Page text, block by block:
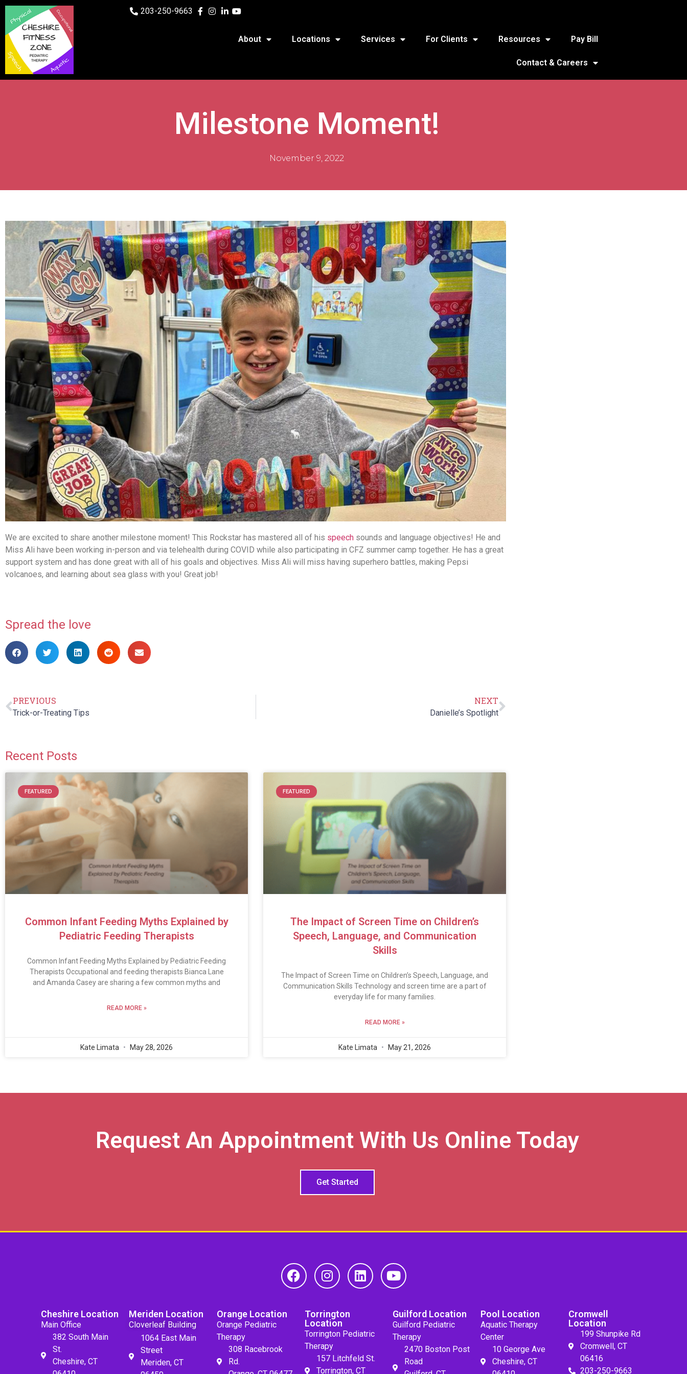
203-250-9663
About Locations Services For Clients Resources Pay Bill
Contact & Careers
Milestone Moment!
November 9, 2022
We are excited to share another milestone moment! This Rockstar has mastered all of his speech sounds and language objectives! He and
Miss Ali have been working in-person and via telehealth during COVID while also participating in CFZ summer camp together. He has a great
support system and has done great with all of his goals and objectives. Miss Ali will miss having superhero battles, making Pepsi
volcanoes, and learning about sea glass with you! Great job!
Spread the love
PREVIOUS
Trick-or-Treating Tips
NEXT
Danielle’s Spotlight
Recent Posts
FEATURED
Common Infant Feeding Myths Explained by
Pediatric Feeding Therapists
Common Infant Feeding Myths Explained by Pediatric Feeding
Therapists Occupational and feeding therapists Bianca Lane
and Amanda Casey are sharing a few common myths and
READ MORE »
Kate Limata May 28, 2026
FEATURED
The Impact of Screen Time on Children’s
Speech, Language, and Communication
Skills
The Impact of Screen Time on Children’s Speech, Language, and
Communication Skills Technology and screen time are a part of
everyday life for many families.
READ MORE »
Kate Limata May 21, 2026
Request An Appointment With Us Online Today
Get Started
Cheshire Location
Main Office
382 South Main
St.
Cheshire, CT
Meriden Location
Cloverleaf Building
1064 East Main
Street
Meriden, CT
Orange Location
Orange Pediatric
Therapy
308 Racebrook
Rd.
Torrington
Location
Torrington Pediatric
Therapy
157 Litchfeld St.
Torrington, CT
Guilford Location
Guilford Pediatric
Therapy
2470 Boston Post
Road
Pool Location
Aquatic Therapy
Center
10 George Ave
Cheshire, CT
Cromwell
Location
199 Shunpike Rd
Cromwell, CT
06416
203-250-9663